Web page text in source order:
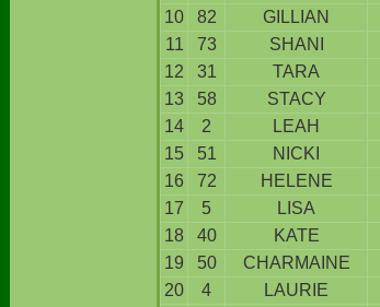
10
82 GILLIAN
11
73 SHANI
12
31 TARA
13
58 STACY
14
2 LEAH
15
51 NICKI
16
72 HELENE
17
5 LISA
18
40 KATE
19
50 CHARMAINE
20
4 LAURIE